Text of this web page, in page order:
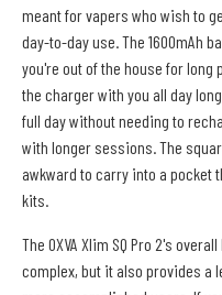
meant for vapers who wish to
day-to-day use. The 1600mAh
you're out of the house for long
the charger with you all day
full day without needing to
with longer sessions. The
awkward to carry into a pocket
kits.
The OXVA Xlim SQ Pro 2's
complex, but it also provides a